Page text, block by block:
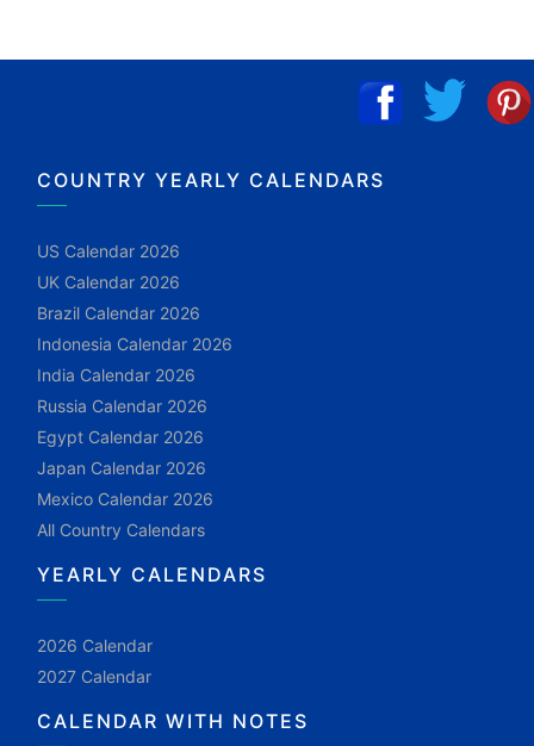
COUNTRY YEARLY CALENDARS
US Calendar 2026
UK Calendar 2026
Brazil Calendar 2026
Indonesia Calendar 2026
India Calendar 2026
Russia Calendar 2026
Egypt Calendar 2026
Japan Calendar 2026
Mexico Calendar 2026
All Country Calendars
YEARLY CALENDARS
2026 Calendar
2027 Calendar
CALENDAR WITH NOTES